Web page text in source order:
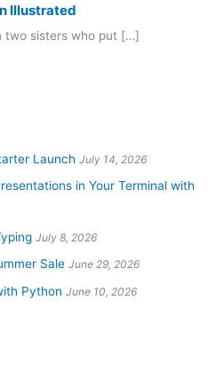
Illustrated
two sisters who put […]
Launch July 14, 2026
in Your Terminal with
July 8, 2026
Sale June 29, 2026
Python June 10, 2026